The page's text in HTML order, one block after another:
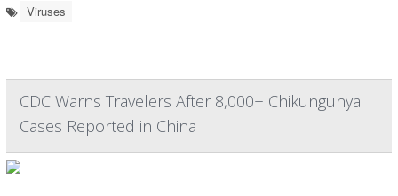
Viruses
CDC Warns Travelers After 8,000+ Chikungunya
Cases Reported in China